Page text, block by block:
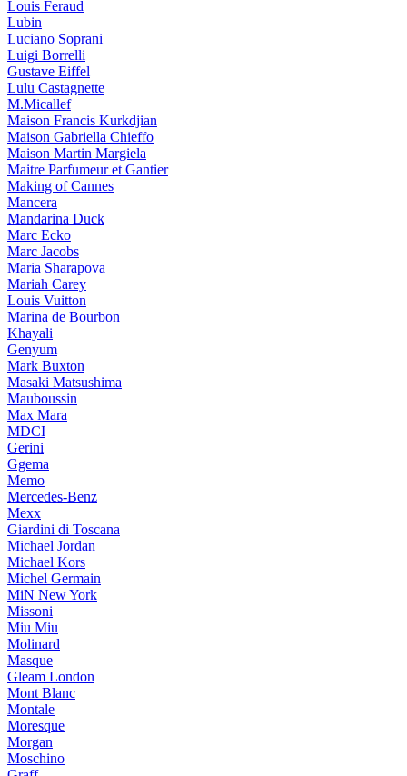
Louis Feraud
Lubin
Luciano Soprani
Luigi Borrelli
Gustave Eiffel
Lulu Castagnette
M.Micallef
Maison Francis Kurkdjian
Maison Gabriella Chieffo
Maison Martin Margiela
Maitre Parfumeur et Gantier
Making of Cannes
Mancera
Mandarina Duck
Marc Ecko
Marc Jacobs
Maria Sharapova
Mariah Carey
Louis Vuitton
Marina de Bourbon
Khayali
Genyum
Mark Buxton
Masaki Matsushima
Mauboussin
Max Mara
MDCI
Gerini
Ggema
Memo
Mercedes-Benz
Mexx
Giardini di Toscana
Michael Jordan
Michael Kors
Michel Germain
MiN New York
Missoni
Miu Miu
Molinard
Masque
Gleam London
Mont Blanc
Montale
Moresque
Morgan
Moschino